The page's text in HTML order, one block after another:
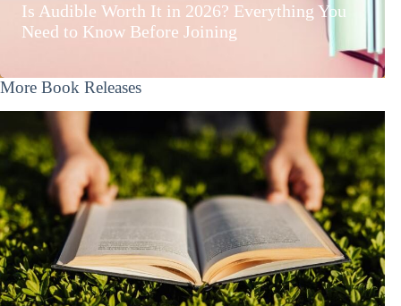
Is Audible Worth It in 2026? Everything You
Need to Know Before Joining
More Book Releases